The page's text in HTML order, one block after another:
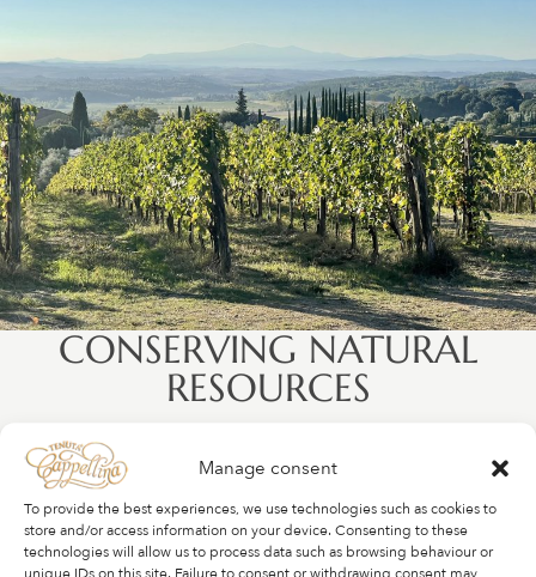
Manage consent
To provide the best experiences, we use technologies such as cookies to
store and/or access information on your device. Consenting to these
technologies will allow us to process data such as browsing behaviour or
CONSERVING NATURAL
RESOURCES
The complexity of flavors in any wine can be attributed to
the terroir in which it grows. We choose not to irrigate
our vines, which forces them to sink their roots into the
soil where mineral deposits from millions of years ago
influence the style and taste of the wines. Where we need